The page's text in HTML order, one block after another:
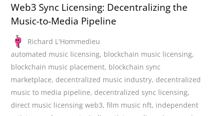
Web3 Sync Licensing: Decentralizing the
Music-to-Media Pipeline
Richard L'Hommedieu
automated music licensing, blockchain music licensing,
blockchain music placement, blockchain sync
marketplace, decentralized music industry, decentralized
music to media pipeline, decentralized sync licensing,
direct music licensing web3,film music nft, independent